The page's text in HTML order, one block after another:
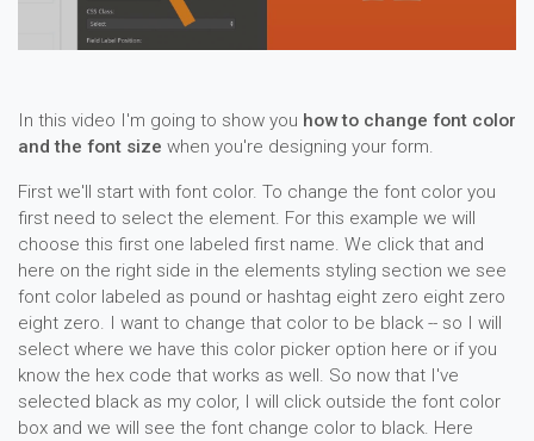
In this video I'm going to show you how to change font color
and the font size when you're designing your form.
First we'll start with font color. To change the font color you
first need to select the element. For this example we will
choose this first one labeled first name. We click that and
here on the right side in the elements styling section we see
font color labeled as pound or hashtag eight zero eight zero
eight zero. I want to change that color to be black -- so I will
select where we have this color picker option here or if you
know the hex code that works as well. So now that I've
selected black as my color, I will click outside the font color
box and we will see the font change color to black. Here